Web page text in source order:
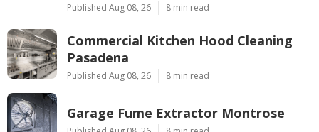
Published Aug 08, 26 8 min read
Commercial Kitchen Hood Cleaning
Pasadena
Published Aug 08, 26 8 min read
Garage Fume Extractor Montrose